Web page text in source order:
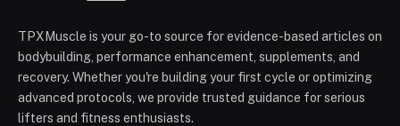
TPXMuscle is your go-to source for evidence-based articles on
bodybuilding, performance enhancement, supplements, and
recovery. Whether you're building your first cycle or optimizing
advanced protocols, we provide trusted guidance for serious
lifters and fitness enthusiasts.